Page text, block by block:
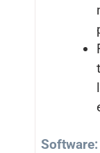
Software: